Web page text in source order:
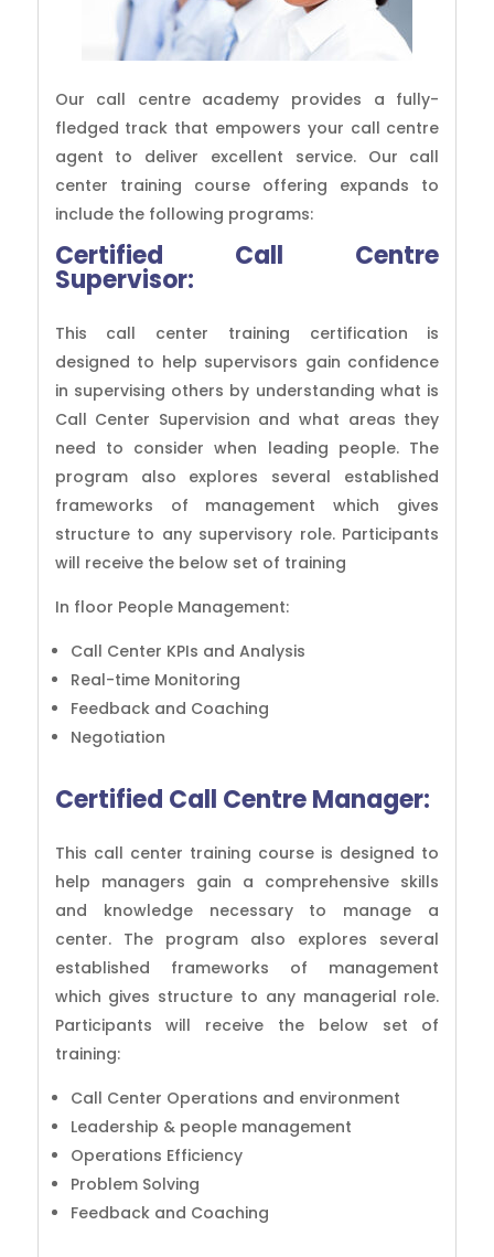
Our call centre academy provides a fully-
fledged track that empowers your call centre
agent to deliver excellent service. Our call
center training course offering expands to
include the following programs:
Certified Call Centre
Supervisor:
This call center training certification is
designed to help supervisors gain confidence
in supervising others by understanding what is
Call Center Supervision and what areas they
need to consider when leading people. The
program also explores several established
frameworks of management which gives
structure to any supervisory role. Participants
will receive the below set of training
In floor People Management:
Call Center KPIs and Analysis
Real-time Monitoring
Feedback and Coaching
Negotiation
Certified Call Centre Manager:
This call center training course is designed to
help managers gain a comprehensive skills
and knowledge necessary to manage a
center. The program also explores several
established frameworks of management
which gives structure to any managerial role.
Participants will receive the below set of
training:
Call Center Operations and environment
Leadership & people management
Operations Efficiency
Problem Solving
Feedback and Coaching